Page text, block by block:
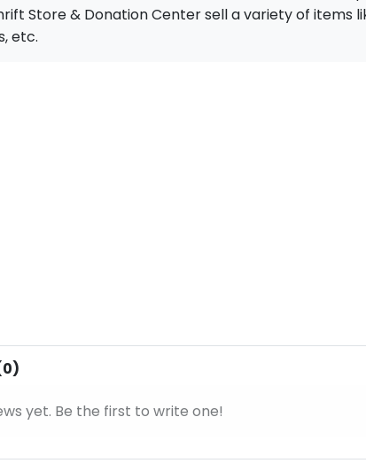
Store & Donation Center sell a variety of items
etc.
yet. Be the first to write one!